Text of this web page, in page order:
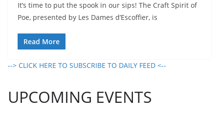
It’s time to put the spook in our sips! The Craft Spirit of
Poe, presented by Les Dames d’Escoffier, is
Read More
--> CLICK HERE TO SUBSCRIBE TO DAILY FEED <--
UPCOMING EVENTS